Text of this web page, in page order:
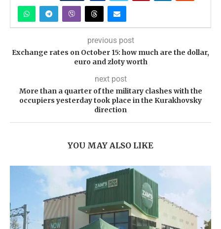
previous post
Exchange rates on October 15: how much are the dollar,
euro and zloty worth
next post
More than a quarter of the military clashes with the
occupiers yesterday took place in the Kurakhovsky
direction
YOU MAY ALSO LIKE